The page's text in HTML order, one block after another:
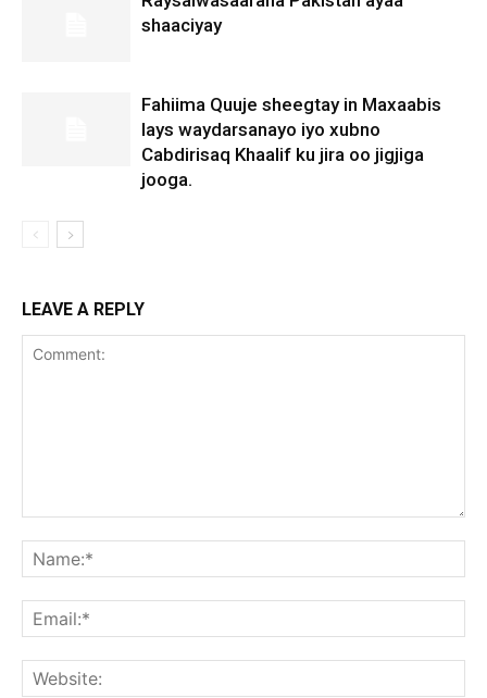
shaaciyay
Fahiima Quuje sheegtay in Maxaabis
lays waydarsanayo iyo xubno
Cabdirisaq Khaalif ku jira oo jigjiga
jooga.
LEAVE A REPLY